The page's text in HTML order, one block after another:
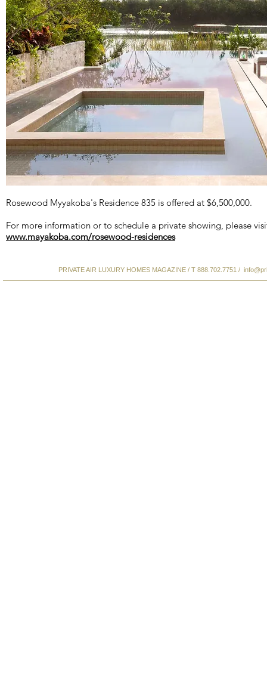
Rosewood Myyakoba's Residence 835 is offered at $6,500,000.
For more information or to schedule a private showing, please
www.mayakoba.com/rosewood-residences
PRIVATE AIR LUXURY HOMES MAGAZINE / T 888.702.7751 /